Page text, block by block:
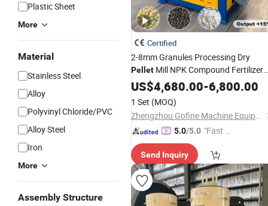
Plastic Sheet
More
Material
Stainless Steel
Alloy
Polyvinyl Chloride/PVC
Alloy Steel
Iron
More
Assembly Structure
Certified
2-8mm Granules Processing Dry
Pellet Mill NPK Compound Fertilizer
Granulator
US$4,680.00-6,800.00
1 Set (MOQ)
Zhengzhou Gofine Machine Equipment Co., Ltd.
5.0/5.0 "Fast Di
Send Inquiry